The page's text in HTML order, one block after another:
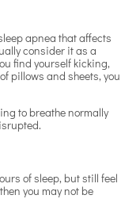
apnea that affects
consider it as a
find yourself kicking,
pillows and sheets, you
to breathe normally
of sleep, but still feel
you may not be